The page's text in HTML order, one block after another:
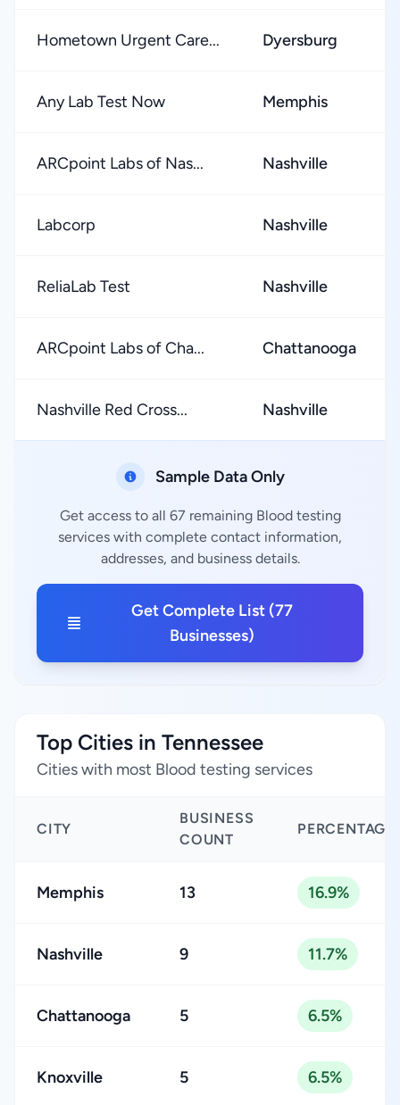
Hometown Urgent Care... Dyersburg
Any Lab Test Now Memphis
ARCpoint Labs of Nas... Nashville
Labcorp Nashville
ReliaLab Test Nashville
ARCpoint Labs of Cha... Chattanooga
Nashville Red Cross... Nashville
Sample Data Only
Get access to all 67 remaining Blood testing
services with complete contact information,
addresses, and business details.
Get Complete List (77
Businesses)
Top Cities in Tennessee
Cities with most Blood testing services
CITY
BUSINESS
COUNT
PERCENTAGE
Memphis 13 16.9%
Nashville 9 11.7%
Chattanooga 5 6.5%
Knoxville 5 6.5%